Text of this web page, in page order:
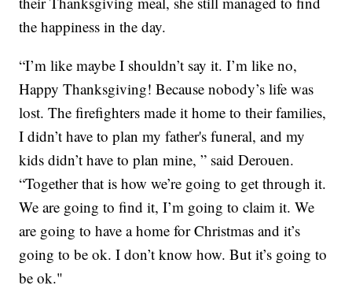
the happiness in the day.
“I’m like maybe I shouldn’t say it. I’m like no,
Happy Thanksgiving! Because nobody’s life was
lost. The firefighters made it home to their families,
I didn’t have to plan my father's funeral, and my
kids didn’t have to plan mine, ” said Derouen.
“Together that is how we’re going to get through it.
We are going to find it, I’m going to claim it. We
are going to have a home for Christmas and it’s
going to be ok. I don’t know how. But it’s going to
be ok."